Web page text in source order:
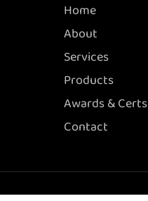
Home
About
Services
Products
Awards & Certs
Contact